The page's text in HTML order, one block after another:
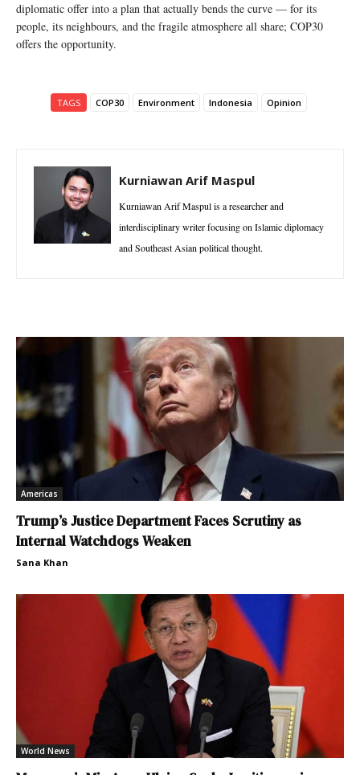
diplomatic offer into a plan that actually bends the curve — for its
people, its neighbours, and the fragile atmosphere all share; COP30
offers the opportunity.
TAGS COP30 Environment Indonesia Opinion
Kurniawan Arif Maspul
Kurniawan Arif Maspul is a researcher and
interdisciplinary writer focusing on Islamic diplomacy
and Southeast Asian political thought.
Americas
Trump’s Justice Department Faces Scrutiny as
Internal Watchdogs Weaken
Sana Khan
World News